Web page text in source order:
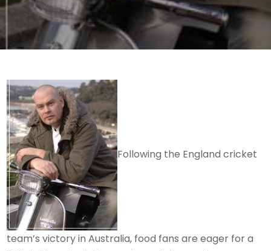
Following the England cricket
team’s victory in Australia, food fans are eager for a